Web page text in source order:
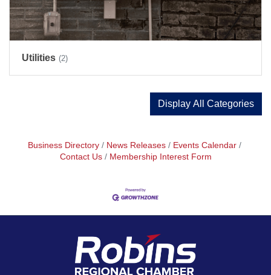
Utilities (2)
Display All Categories
Business Directory News Releases
Events Calendar
Contact Us
Membership Interest Form